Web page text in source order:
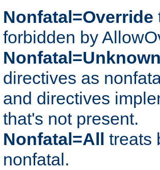
Nonfatal=Override
forbidden by
directives as
and directives
that's not present.
Nonfatal=All
treats
nonfatal.